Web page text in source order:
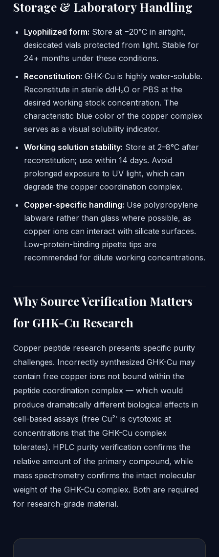
Storage & Laboratory Handling
Lyophilized form: Store at −20°C in airtight,
desiccated vials protected from light. Stable for
24+ months under these conditions.
Reconstitution: GHK-Cu is highly water-soluble.
Reconstitute in sterile ddH₂O or PBS at the
desired working stock concentration. The
characteristic blue color of the copper complex
serves as a visual solubility indicator.
Working solution stability: Store at 2–8°C after
reconstitution; use within 14 days. Avoid
prolonged exposure to UV light, which can
degrade the copper coordination complex.
Copper-specific handling: Use polypropylene
labware rather than glass where possible, as
copper ions can interact with silicate surfaces.
Low-protein-binding pipette tips are
recommended for dilute working concentrations.
Why Source Verification Matters
for GHK-Cu Research
Copper peptide research presents specific purity
challenges. Incorrectly synthesized GHK-Cu may
contain free copper ions not bound within the
peptide coordination complex — which would
produce dramatically different biological effects in
cell-based assays (free Cu²⁺ is cytotoxic at
concentrations that the GHK-Cu complex
tolerates). HPLC purity verification confirms the
relative amount of the primary compound, while
mass spectrometry confirms the intact molecular
weight of the GHK-Cu complex. Both are required
for research-grade material.